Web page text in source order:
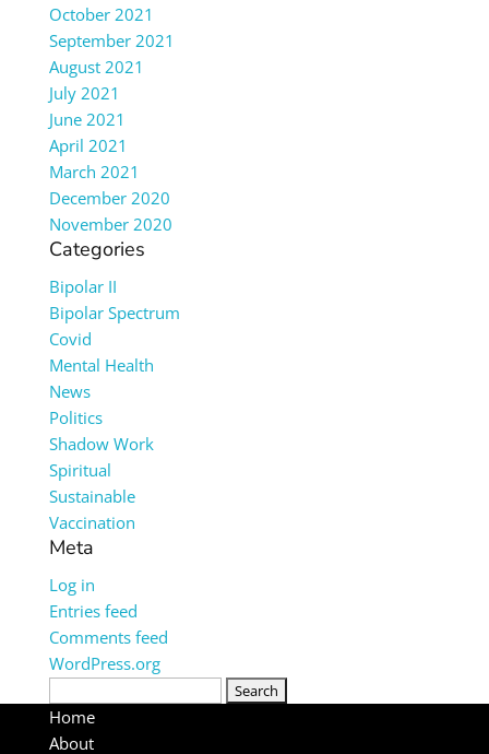
October 2021
September 2021
August 2021
July 2021
June 2021
April 2021
March 2021
December 2020
November 2020
Categories
Bipolar II
Bipolar Spectrum
Covid
Mental Health
News
Politics
Shadow Work
Spiritual
Sustainable
Vaccination
Meta
Log in
Entries feed
Comments feed
WordPress.org
Search
for:
Home
About